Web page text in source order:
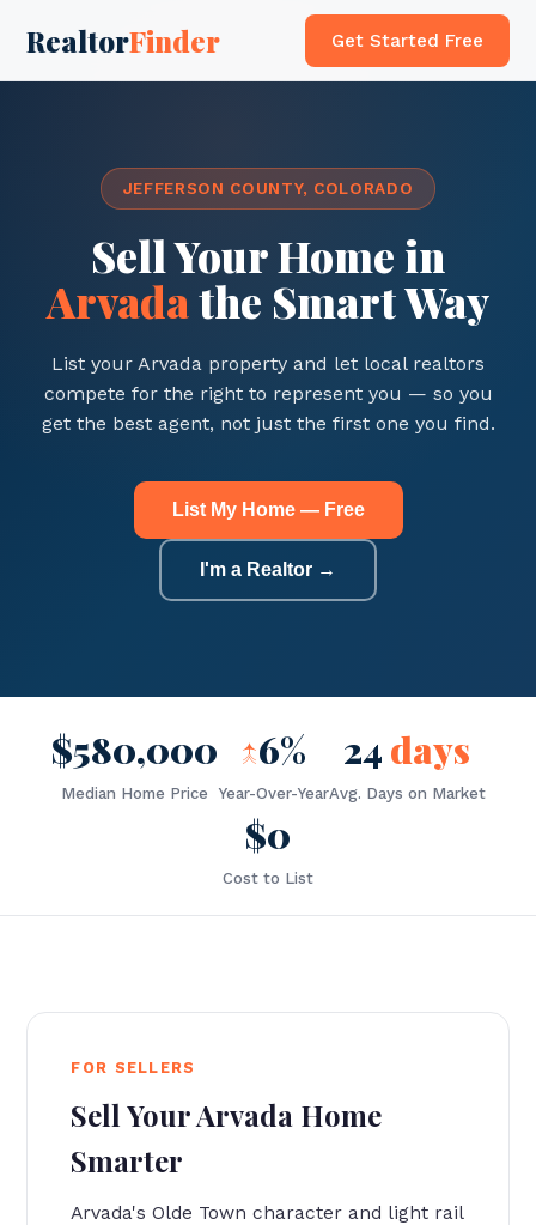
RealtorFinder Get Started Free
JEFFERSON COUNTY, COLORADO
Sell Your Home in
Arvadathe Smart Way
List your Arvada property and let local realtors
compete for the right to represent you — so you
get the best agent, not just the first one you find.
List My Home — Free
I'm a Realtor →
$580,000
Median Home Price
↑6%
Year-Over-Year
24days
Avg. Days on Market
$0
Cost to List
FOR SELLERS
Sell Your Arvada Home
Smarter
Arvada's Olde Town character and light rail